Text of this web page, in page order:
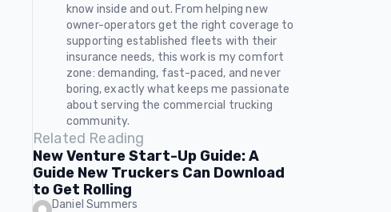
know inside and out. From helping new
owner-operators get the right coverage to
supporting established fleets with their
insurance needs, this work is my comfort
zone: demanding, fast-paced, and never
boring, exactly what keeps me passionate
about serving the commercial trucking
community.
Related Reading
New Venture Start-Up Guide: A
Guide New Truckers Can Download
to Get Rolling
Daniel Summers